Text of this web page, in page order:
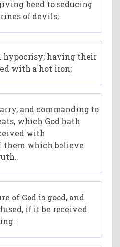
heed to seducing
of devils;
hypocrisy; having their
with a hot iron;
and commanding to
which God hath
with
them which believe
of God is good, and
if it be received